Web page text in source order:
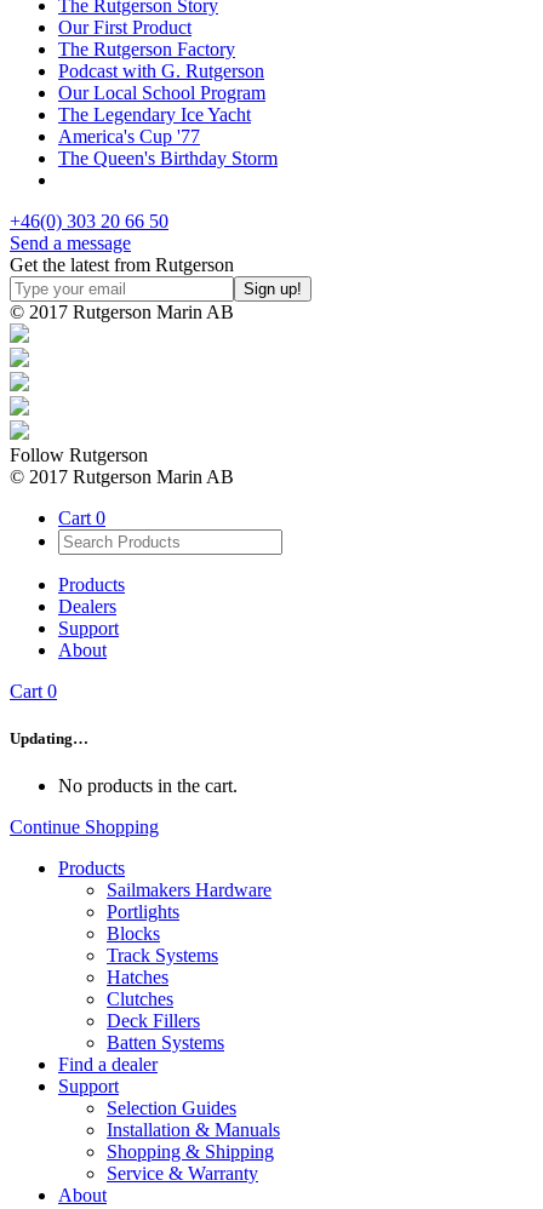
The Rutgerson Story
Our First Product
The Rutgerson Factory
Podcast with G. Rutgerson
Our Local School Program
The Legendary Ice Yacht
America's Cup '77
The Queen's Birthday Storm
+46(0) 303 20 66 50
Send a message
Get the latest from Rutgerson
© 2017 Rutgerson Marin AB
Follow Rutgerson
© 2017 Rutgerson Marin AB
Cart 0
Products
Dealers
Support
About
Cart 0
Updating…
No products in the cart.
Continue Shopping
Products
Sailmakers Hardware
Portlights
Blocks
Track Systems
Hatches
Clutches
Deck Fillers
Batten Systems
Find a dealer
Support
Selection Guides
Installation & Manuals
Shopping & Shipping
Service & Warranty
About